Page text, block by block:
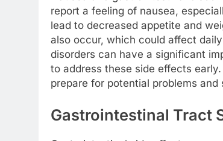
report a feeling of nausea,
lead to decreased appetite and
also occur, which could affect
disorders can have a significant
to address these side effects
prepare for potential problems and
Gastrointestinal Tract